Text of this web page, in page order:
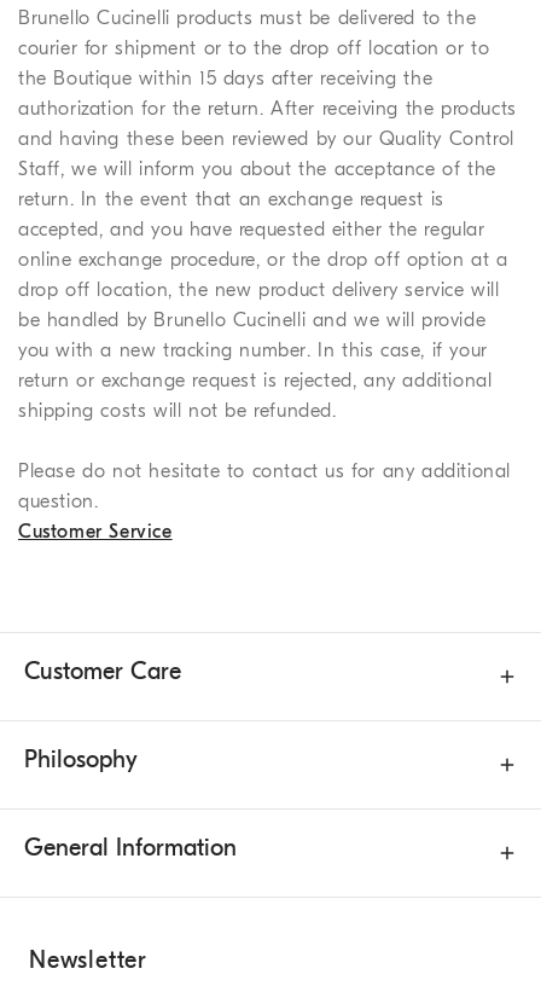
Brunello Cucinelli products must be delivered to the
courier for shipment or to the drop off location or to
the Boutique within 15 days after receiving the
authorization for the return. After receiving the products
and having these been reviewed by our Quality Control
Staff, we will inform you about the acceptance of the
return. In the event that an exchange request is
accepted, and you have requested either the regular
online exchange procedure, or the drop off option at a
drop off location, the new product delivery service will
be handled by Brunello Cucinelli and we will provide
you with a new tracking number. In this case, if your
return or exchange request is rejected, any additional
shipping costs will not be refunded.
Please do not hesitate to contact us for any additional
question.
Customer Service
Customer Care
Philosophy
General Information
Newsletter